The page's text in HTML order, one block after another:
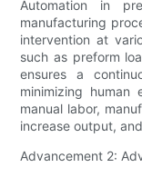
Automation in
manufacturing
intervention at
such as preform
ensures a
minimizing
manual labor,
increase output,
Advancement 2: